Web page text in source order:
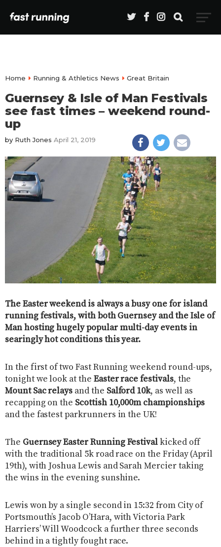
Home Running & Athletics News Great Britain
Guernsey & Isle of Man Festivals
see fast times – weekend round-
up
by Ruth Jones April 21, 2019
The Easter weekend is always a busy one for island
running festivals, with both Guernsey and the Isle of
Man hosting hugely popular multi-day events in
searingly hot conditions this year.
In the first of two Fast Running weekend round-ups,
tonight we look at the Easter race festivals, the
Mount Sac relays and the Salford 10k, as well as
recapping on the Scottish 10,000m championships
and the fastest parkrunners in the UK!
The Guernsey Easter Running Festivalkicked off
with the traditional 5k road race on the Friday (April
19th), with Joshua Lewis and Sarah Mercier taking
the wins in the evening sunshine.
Lewis won by a single second in 15:32 from City of
Portsmouth’s Jacob O’Hara, with Victoria Park
Harriers’ Will Woodcock a further three seconds
behind in a tightly fought race.